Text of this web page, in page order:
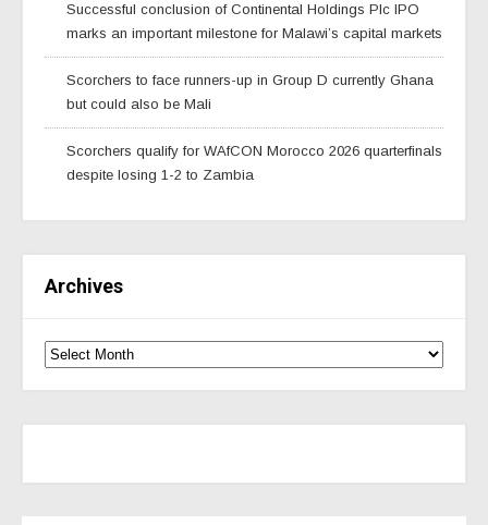
Successful conclusion of Continental Holdings Plc IPO
marks an important milestone for Malawi’s capital markets
Scorchers to face runners-up in Group D currently Ghana
but could also be Mali
Scorchers qualify for WAfCON Morocco 2026 quarterfinals
despite losing 1-2 to Zambia
Archives